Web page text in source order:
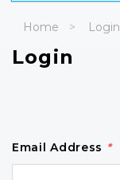
Home Login
Login
Email Address *